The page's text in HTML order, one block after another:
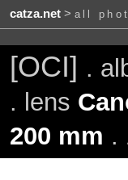
catza.net> all
[OCI] .
. lens
200 mm .